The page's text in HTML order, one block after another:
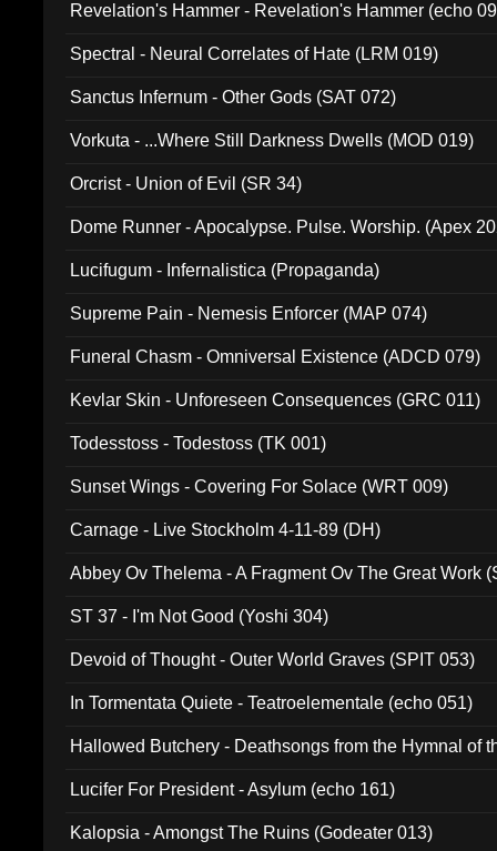
Revelation's Hammer - Revelation's Hammer (echo
Spectral - Neural Correlates of Hate (LRM 019)
Sanctus Infernum - Other Gods (SAT 072)
Vorkuta - ...Where Still Darkness Dwells (MOD 019)
Orcrist - Union of Evil (SR 34)
Dome Runner - Apocalypse. Pulse. Worship. (Apex
Lucifugum - Infernalistica (Propaganda)
Supreme Pain - Nemesis Enforcer (MAP 074)
Funeral Chasm - Omniversal Existence (ADCD 079)
Kevlar Skin - Unforeseen Consequences (GRC 011)
Todesstoss - Todestoss (TK 001)
Sunset Wings - Covering For Solace (WRT 009)
Carnage - Live Stockholm 4-11-89 (DH)
Abbey Ov Thelema - A Fragment Ov The Great Work
ST 37 - I'm Not Good (Yoshi 304)
Devoid of Thought - Outer World Graves (SPIT 053)
In Tormentata Quiete - Teatroelementale (echo 051)
Hallowed Butchery - Deathsongs from the Hymnal of
Lucifer For President - Asylum (echo 161)
Kalopsia - Amongst The Ruins (Godeater 013)